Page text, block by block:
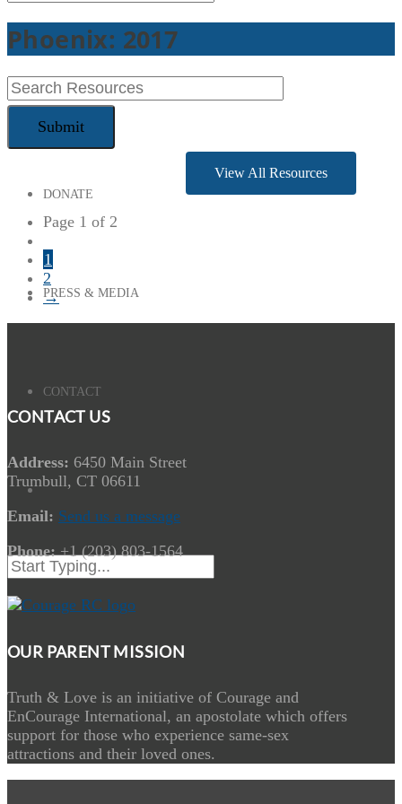
CONFERENCES
DONATE
PRESS & MEDIA
CONTACT
Phoenix: 2017
View All Resources
Page 1 of 2
1
2
→
CONTACT US
Address: 6450 Main Street
Trumbull, CT 06611
Email: Send us a message
Phone:+1 (203) 803-1564
OUR PARENT MISSION
Truth & Love is an initiative of Courage and
EnCourage International, an apostolate which offers
support for those who experience same-sex
attractions and their loved ones.